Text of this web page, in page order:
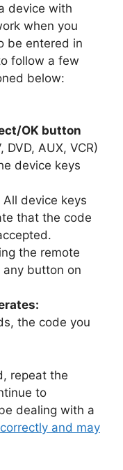
device with
when you
be entered in
follow a few
below:
OK button
DVD, AUX, VCR)
device keys
All device keys
that the code
the remote
button on
the code you
repeat the
to
dealing with a
and may